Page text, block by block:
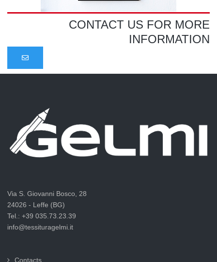
CONTACT US FOR MORE
INFORMATION
Via S. Giovanni Bosco, 28
24026 - Leffe (BG)
Tel.: +39 035.73.23.39
info@tessituragelmi.it
Contacts